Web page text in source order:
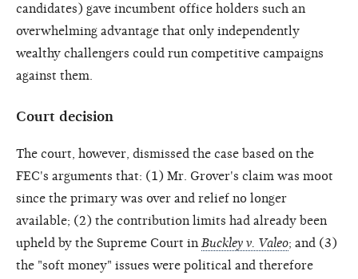
candidates) gave incumbent office holders such an
overwhelming advantage that only independently
wealthy challengers could run competitive campaigns
against them.
Court decision
The court, however, dismissed the case based on the
FEC's arguments that: (1) Mr. Grover's claim was moot
since the primary was over and relief no longer
available; (2) the contribution limits had already been
upheld by the Supreme Court in Buckley v. Valeo; and (3)
the "soft money" issues were political and therefore